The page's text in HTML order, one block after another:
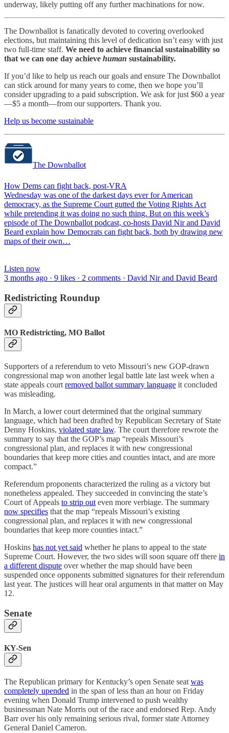
underway, likely putting off any further machinations for now.
The Downballot is fanatically devoted to covering overlooked
elections, but maintaining this level of dedication isn’t easy with just
two full-time staff. We need to achieve financial sustainability so
that we can one day achieve human sustainability.
If you’d like to help us reach our goals and ensure The Downballot
can stick around for many years to come, then we hope you’ll
consider upgrading to a paid subscription. We ask for just $60 a year
—$5 a month—from our supporters. Thank you.
Help us become sustainable
The Downballot
How Dems can fight back, post-VRA
Wednesday was one of the darkest days ever for American
democracy, as the Supreme Court gutted the Voting Rights Act
while pretending it was doing no such thing. But on this week’s
episode of The Downballot podcast, co-hosts David Nir and David
Beard explain how Democrats can fight back, both by drawing new
maps of their own…
Listen now
3 months ago · 9 likes · 2 comments · David Nir and David Beard
Redistricting Roundup
MO Redistricting, MO Ballot
Supporters of a referendum to veto Missouri’s new GOP-drawn
congressional map won another legal battle late last week when a
state appeals court removed ballot summary language it concluded
was misleading.
In March, a lower court determined that the original summary
language, which had been drafted by Republican Secretary of State
Denny Hoskins, violated state law. The court therefore rewrote the
summary to say that the GOP’s map “repeals Missouri’s
congressional plan, and replaces it with new congressional
boundaries that keep more cities and counties intact, and are more
compact.”
Referendum proponents characterized the ruling as a victory but
nonetheless appealed. They succeeded in convincing the state’s
Court of Appeals to strip out even more verbiage. The summary
now specifies that the map “repeals Missouri’s existing
congressional plan, and replaces it with new congressional
boundaries that keep more counties intact.”
Hoskins has not yet said whether he plans to appeal to the state
Supreme Court. However, the two sides will soon square off there in
a different dispute over whether the map should have been
suspended once opponents submitted signatures for their referendum
last year. The justices will hear oral arguments in that matter on May
12.
Senate
KY-Sen
The Republican primary for Kentucky’s open Senate seat was
completely upended in the span of less than an hour on Friday
evening when Donald Trump intervened to push wealthy
businessman Nate Morris out of the race and endorsed Rep. Andy
Barr over his only remaining serious rival, former state Attorney
General Daniel Cameron.